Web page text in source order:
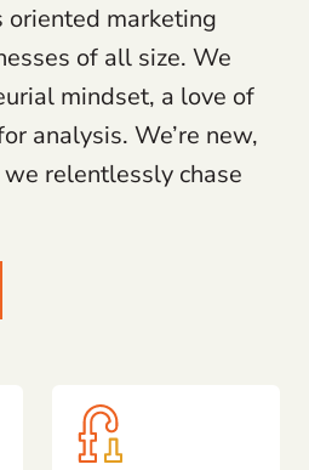
marketing
of all size. We
mindset, a love of
analysis. We’re new,
we relentlessly chase